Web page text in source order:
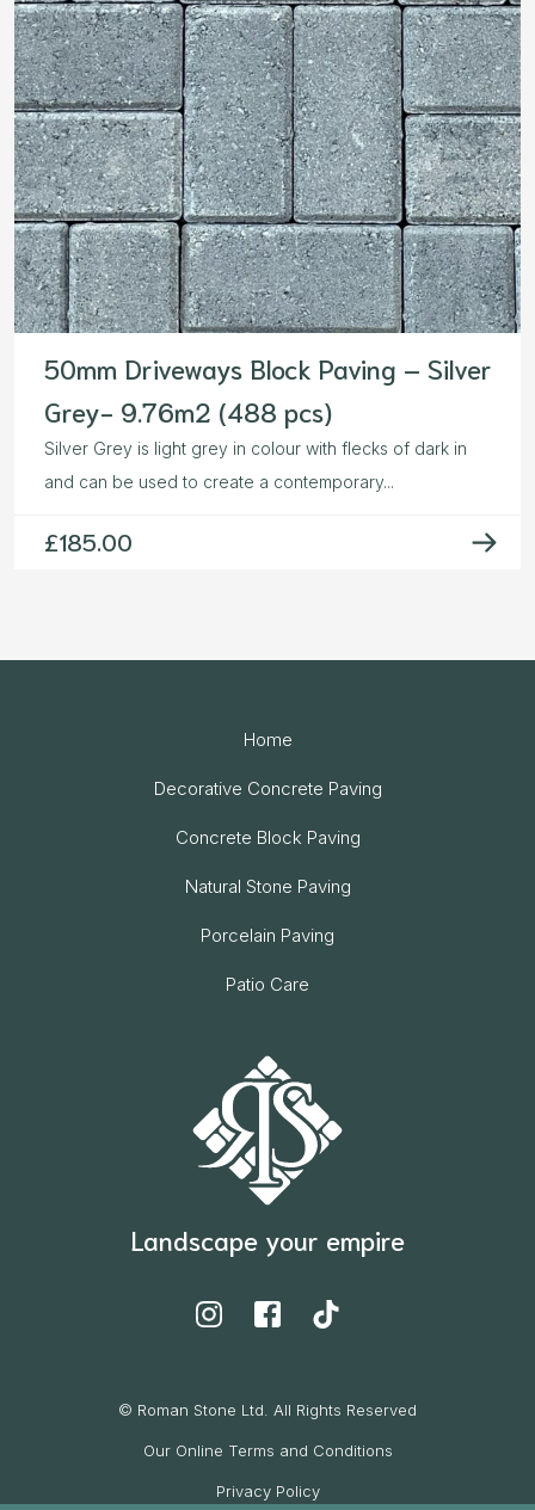
50mm Driveways Block Paving – Silver
Grey- 9.76m2 (488 pcs)
Silver Grey is light grey in colour with flecks of dark in
and can be used to create a contemporary...
£185.00
Home
Decorative Concrete Paving
Concrete Block Paving
Natural Stone Paving
Porcelain Paving
Patio Care
Landscape your empire
© Roman Stone Ltd. All Rights Reserved
Our Online Terms and Conditions
Privacy Policy